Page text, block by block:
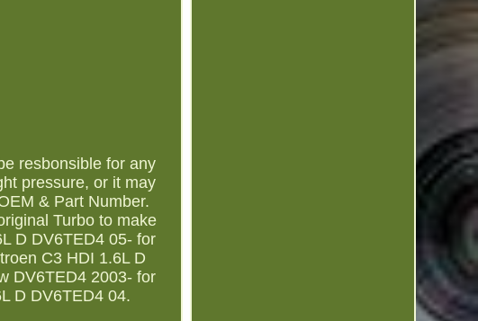
resbonsible for any
pressure, or it may
& Part Number.
Turbo to make
D DV6TED4 05- for
C3 HDI 1.6L D
DV6TED4 2003- for
D DV6TED4 04.